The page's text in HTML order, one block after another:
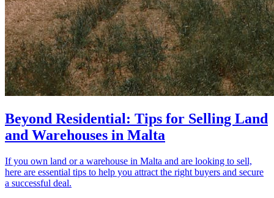
Beyond Residential: Tips for Selling Land
and Warehouses in Malta
If you own land or a warehouse in Malta and are looking to sell,
here are essential tips to help you attract the right buyers and secure
a successful deal.